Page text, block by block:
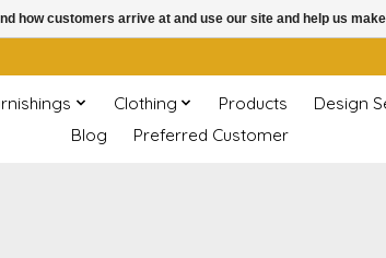
Clothing Products Design
Blog
Preferred Customer
how customers arrive at and use our site and help us